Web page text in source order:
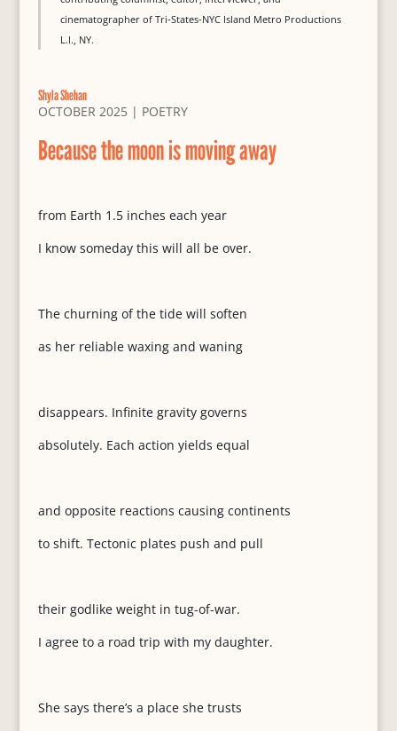
cinematographer of Tri-States-NYC Island Metro Productions
L.I., NY.
Shyla Shehan
OCTOBER 2025| POETRY
Because the moon is moving away
from Earth 1.5 inches each year
I know someday this will all be over.
The churning of the tide will soften
as her reliable waxing and waning
disappears. Infinite gravity governs
absolutely. Each action yields equal
and opposite reactions causing continents
to shift. Tectonic plates push and pull
their godlike weight in tug-of-war.
I agree to a road trip with my daughter.
She says there’s a place she trusts